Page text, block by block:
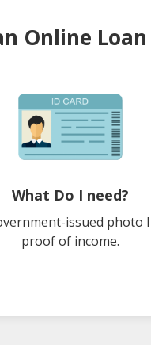
Online
What Do I need?
issued photo
proof of income.